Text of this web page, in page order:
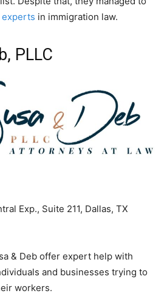
in immigration law.
PLLC
Exp., Suite 211, Dallas, TX
& Deb offer expert help with
and businesses trying to
workers.